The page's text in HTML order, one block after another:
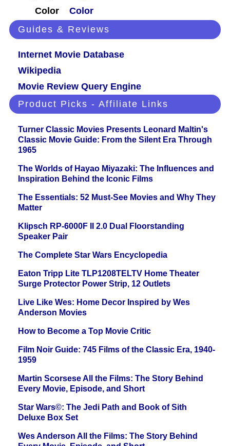
Color
Color
Guides & Reviews
Internet Movie Database
Wikipedia
Movie Review Query Engine
Product Picks - Affiliate Links
Turner Classic Movies Presents Leonard Maltin's
Classic Movie Guide: From the Silent Era Through
1965
The Worlds of Hayao Miyazaki: The Influences and
Inspiration Behind the Iconic Films
The Essentials: 52 Must-See Movies and Why They
Matter
Klipsch RP-6000F II 2.0 Dual Floorstanding
Speaker Pair
The Complete Star Wars Encyclopedia
Eaton Tripp Lite TLP1208TELTV Home Theater
Surge Protector Power Strip, 12 Outlets
Live Like Wes: Home Decor Inspired by Wes
Anderson Movies
How to Become a Top Movie Critic
Film Noir Guide: 745 Films of the Classic Era, 1940-
1959
Martin Scorsese All the Films: The Story Behind
Every Movie, Episode, and Short
Star Wars©: The Jedi Path and Book of Sith
Deluxe Box Set
Wes Anderson All the Films: The Story Behind